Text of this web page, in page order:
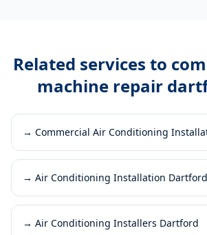
Related services to
machine repair
→ Commercial Air Conditioning
→ Air Conditioning Installation Dartford
→ Air Conditioning Installers Dartford